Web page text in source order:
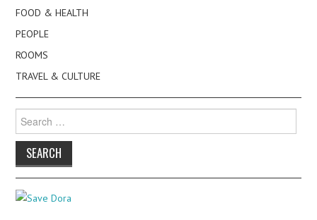
FOOD & HEALTH
PEOPLE
ROOMS
TRAVEL & CULTURE
for: